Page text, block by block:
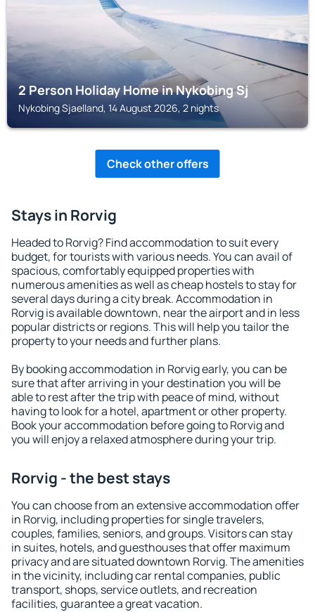
2 Person Holiday Home in Nykobing Sj
Nykobing Sjaelland, 14 August 2026, 2 nights
Check other offers
Stays in Rorvig
Headed to Rorvig? Find accommodation to suit every
budget, for tourists with various needs. You can avail of
spacious, comfortably equipped properties with
numerous amenities as well as cheap hostels to stay for
several days during a city break. Accommodation in
Rorvig is available downtown, near the airport and in less
popular districts or regions. This will help you tailor the
property to your needs and further plans.
By booking accommodation in Rorvig early, you can be
sure that after arriving in your destination you will be
able to rest after the trip with peace of mind, without
having to look for a hotel, apartment or other property.
Book your accommodation before going to Rorvig and
you will enjoy a relaxed atmosphere during your trip.
Rorvig - the best stays
You can choose from an extensive accommodation offer
in Rorvig, including properties for single travelers,
couples, families, seniors, and groups. Visitors can stay
in suites, hotels, and guesthouses that offer maximum
privacy and are situated downtown Rorvig. The amenities
in the vicinity, including car rental companies, public
transport, shops, service outlets, and recreation
facilities, guarantee a great vacation.